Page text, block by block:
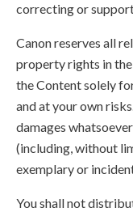
correcting or
Canon reserves all
property rights in the
the Content solely
and at your own
damages
(including, without
exemplary or
You shall not